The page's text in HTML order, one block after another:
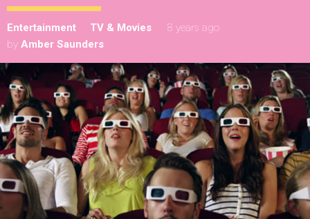
Entertainment TV & Movies
8 years ago
by Amber Saunders